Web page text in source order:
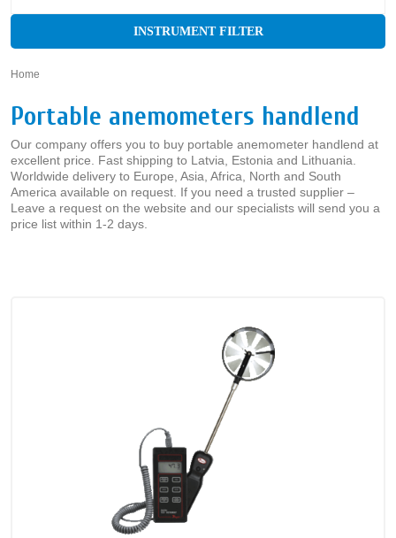
INSTRUMENT FILTER
Home
Portable anemometers handlend
Our company offers you to buy portable anemometer handlend at
excellent price. Fast shipping to Latvia, Estonia and Lithuania.
Worldwide delivery to Europe, Asia, Africa, North and South
America available on request. If you need a trusted supplier –
Leave a request on the website and our specialists will send you a
price list within 1-2 days.